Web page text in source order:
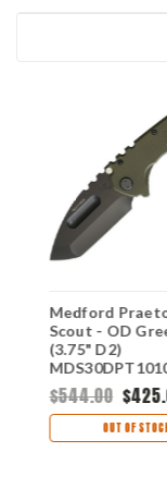
Medford
Scout - OD
(3.75" D2)
$544.00
OUT OF